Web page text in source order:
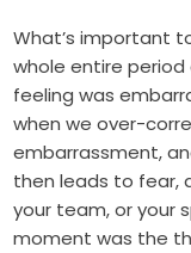
What’s important
whole entire
feeling was
when we over-
embarrassment,
then leads to fear,
your team, or your
moment was the